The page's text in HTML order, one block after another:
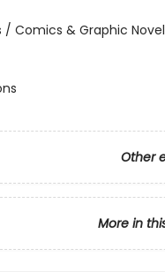
/ Comics & Graphic
Other
More in